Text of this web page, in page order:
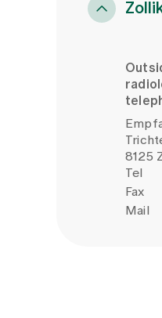
8125
Tel
Fax
Mail